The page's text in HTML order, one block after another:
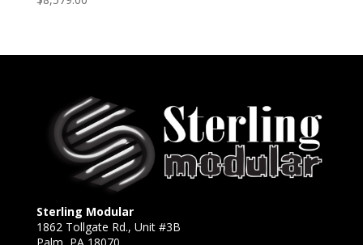
Sterling Modular
1862 Tollgate Rd., Unit #3B